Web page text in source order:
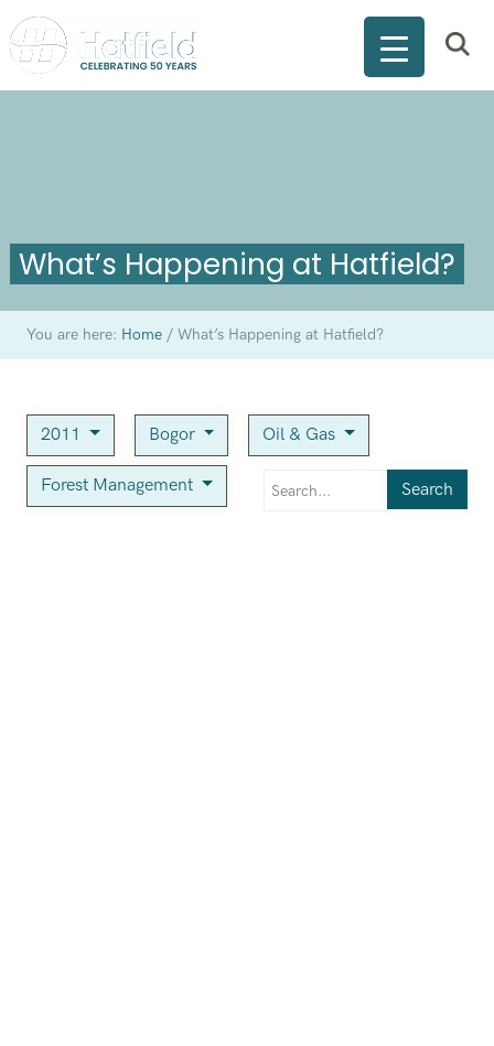
What’s Happening at Hatfield?
You are here: Home /What’s Happening at Hatfield?
2011 Bogor Oil & Gas
Forest Management Search